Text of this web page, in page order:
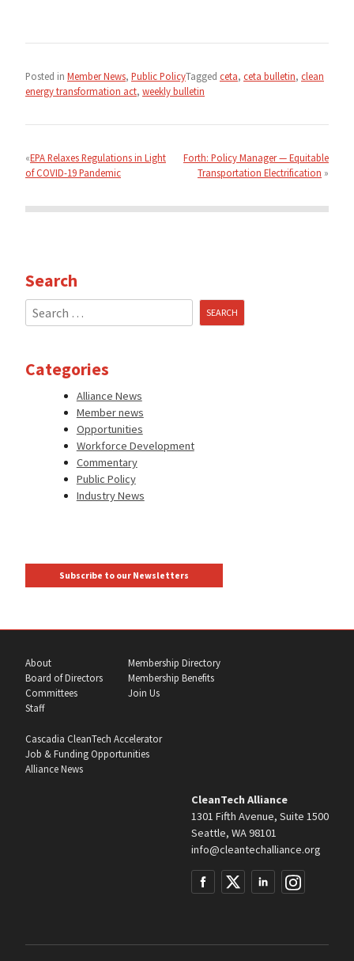
Posted in Member News, Public PolicyTagged ceta, ceta bulletin, clean
energy transformation act, weekly bulletin
navigation
EPA Relaxes Regulations in Light
of COVID-19 Pandemic
Forth: Policy Manager — Equitable
Transportation Electrification
Search
Search
for:
Categories
Alliance News
Member news
Opportunities
Workforce Development
Commentary
Public Policy
Industry News
Subscribe to our Newsletters
About
Board of Directors
Committees
Staff
Membership Directory
Membership Benefits
Join Us
Cascadia CleanTech Accelerator
Job & Funding Opportunities
Alliance News
CleanTech Alliance
1301 Fifth Avenue, Suite 1500
Seattle, WA 98101
info@cleantechalliance.org